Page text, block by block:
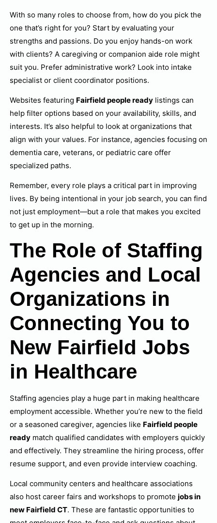
With so many roles to choose from, how do you pick the
one that’s right for you? Start by evaluating your
strengths and passions. Do you enjoy hands-on work
with clients? A caregiving or companion aide role might
suit you. Prefer administrative work? Look into intake
specialist or client coordinator positions.
Websites featuring Fairfield people ready listings can
help filter options based on your availability, skills, and
interests. It’s also helpful to look at organizations that
align with your values. For instance, agencies focusing on
dementia care, veterans, or pediatric care offer
specialized paths.
Remember, every role plays a critical part in improving
lives. By being intentional in your job search, you can find
not just employment—but a role that makes you excited
to get up in the morning.
The Role of Staffing
Agencies and Local
Organizations in
Connecting You to
New Fairfield Jobs
in Healthcare
Staffing agencies play a huge part in making healthcare
employment accessible. Whether you’re new to the field
or a seasoned caregiver, agencies like Fairfield people
ready match qualified candidates with employers quickly
and effectively. They streamline the hiring process, offer
resume support, and even provide interview coaching.
Local community centers and healthcare associations
also host career fairs and workshops to promote jobs in
new Fairfield CT. These are fantastic opportunities to